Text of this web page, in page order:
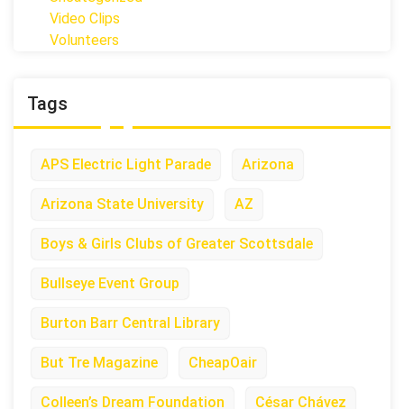
Video Clips
Volunteers
Tags
APS Electric Light Parade Arizona
Arizona State University AZ
Boys & Girls Clubs of Greater Scottsdale
Bullseye Event Group
Burton Barr Central Library
But Tre Magazine CheapOair
Colleen’s Dream Foundation César Chávez